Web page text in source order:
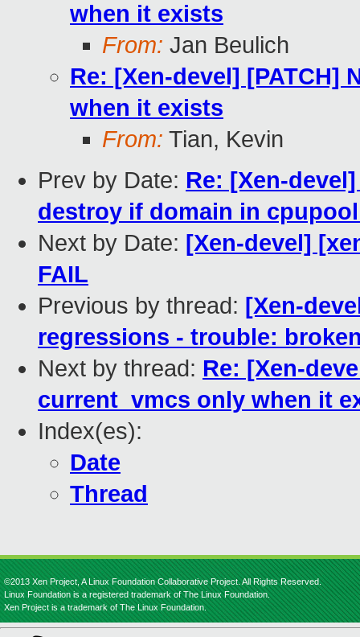
when it exists
From: Jan Beulich
Re: [Xen-devel] [PATCH]
when it exists
From: Tian, Kevin
Prev by Date: Re: [Xen-
destroy if domain in
Next by Date: [Xen-devel]
FAIL
Previous by thread: [Xen-
regressions - trouble:
Next by thread: Re: [Xen-
current_vmcs only when it
Index(es):
Date
Thread
©2013 Xen Project, A Linux Foundation Collaborative Project. All Rights Reserved.
Linux Foundation is a registered trademark of The Linux Foundation.
Xen Project is a trademark of The Linux Foundation.